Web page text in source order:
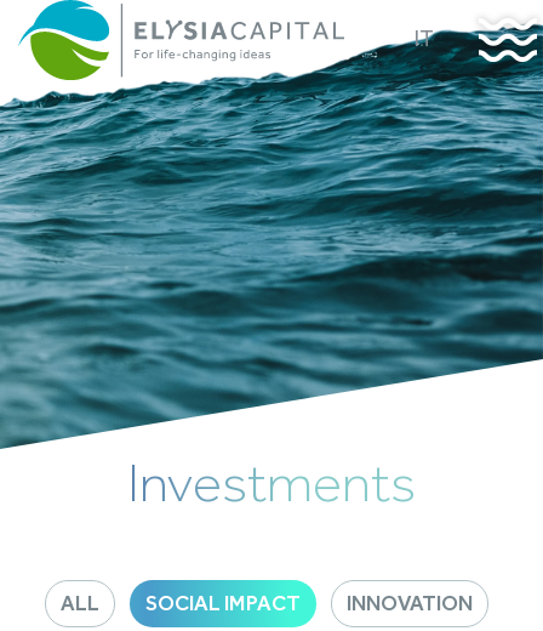
IT
Investments
ALL SOCIAL IMPACT INNOVATION